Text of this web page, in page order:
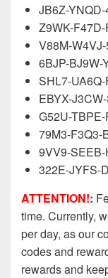
JB6Z-
Z9WK-
V88M-
6BJP-BJ9W-
SHL7-
EBYX-
G52U-
79M3-F3Q3-
9VV9-
322E-JYFS-
ATTENTION!:
time. Currently,
per day, as our
codes and
rewards and